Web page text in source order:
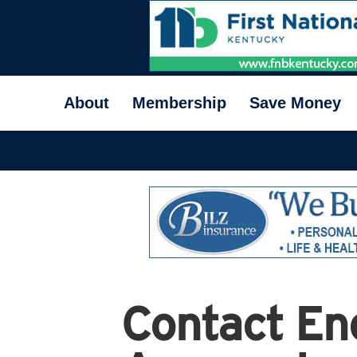
About Membership Save Money
Contact